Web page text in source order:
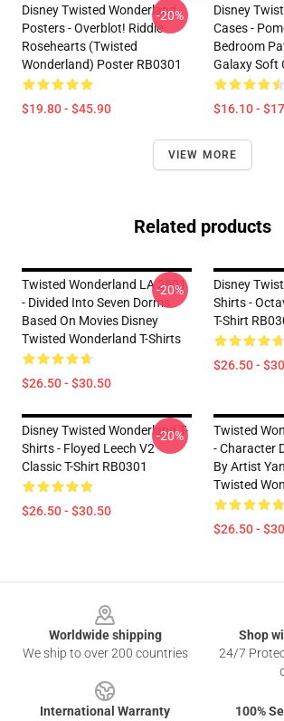
Disney Twisted Wonderland
Posters - Overblot! Riddle
Rosehearts (Twisted
Wonderland) Poster RB0301
$19.80 - $45.90
-20%
Disney
Cases -
Bedroom
Galaxy Soft
$16.10 -
VIEW MORE
Related products
Twisted Wonderland LA 2801
- Divided Into Seven Dorms
Based On Movies Disney
Twisted Wonderland T-Shirts
$26.50 - $30.50
-20%
Disney
Shirts -
T-Shirt
$26.50 -
Disney Twisted Wonderland T-
Shirts - Floyed Leech V2
Classic T-Shirt RB0301
$26.50 - $30.50
-20%
Twisted
- Character
By Artist
Twisted
$26.50 -
Worldwide shipping
We ship to over 200 countries
Shop
24/7
International Warranty
100%